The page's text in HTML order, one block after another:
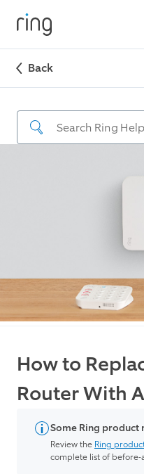
Back
How to
Router With
Some Ring product
Review the Ring
complete list of before-